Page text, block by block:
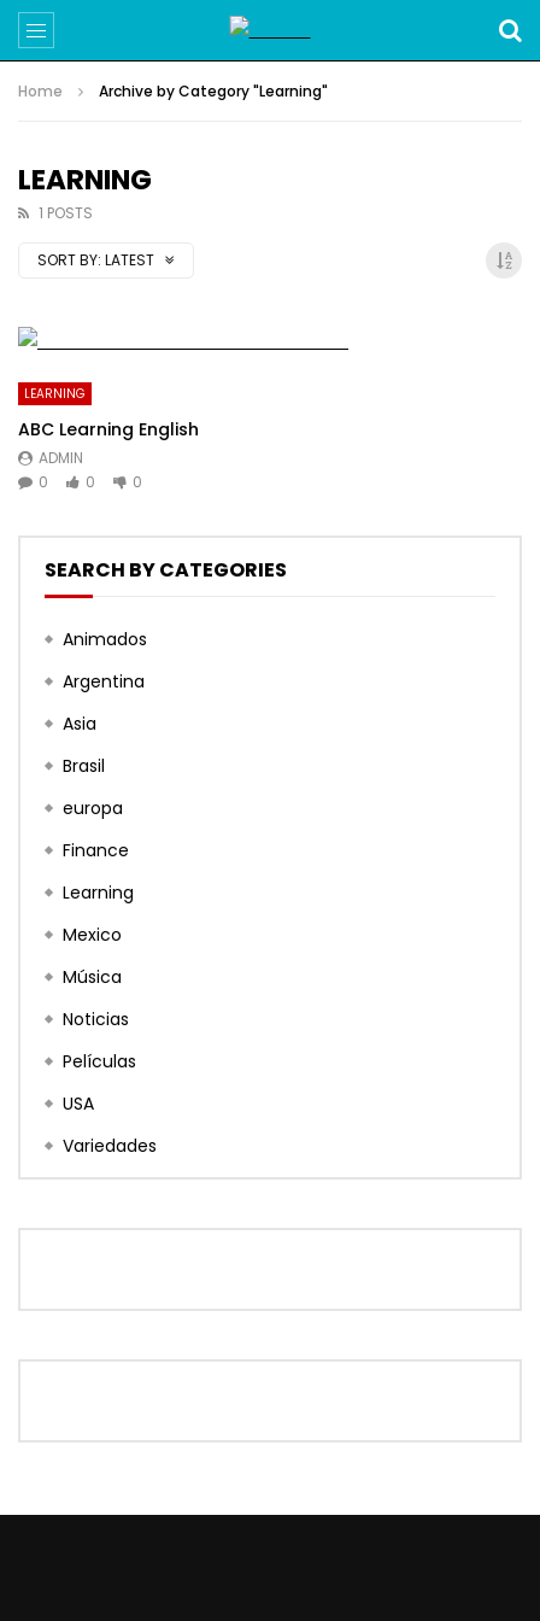
Home Archive by Category "Learning"
LEARNING
1 POSTS
SORT BY: LATEST
LEARNING
ABC Learning English
ADMIN
0
0 0
SEARCH BY CATEGORIES
Animados
Argentina
Asia
Brasil
europa
Finance
Learning
Mexico
Música
Noticias
Películas
USA
Variedades